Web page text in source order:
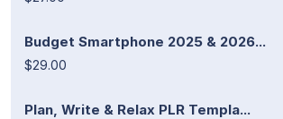
Budget Smartphone 2025 & 2026...
$29.00
Plan, Write & Relax PLR Templa...